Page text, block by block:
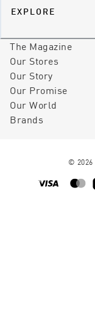
EXPLORE
The Magazine
Our Stores
Our Story
Our Promise
Our World
Brands
© 2026